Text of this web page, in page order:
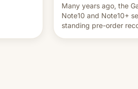
Many years ago, the
Note10 and Note10+
standing pre-order